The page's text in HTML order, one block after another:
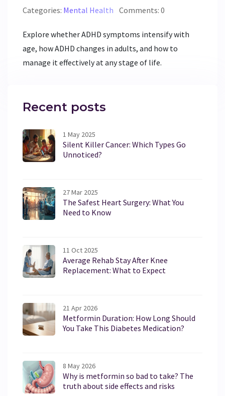
Categories: Mental Health Comments: 0
Explore whether ADHD symptoms intensify with
age, how ADHD changes in adults, and how to
manage it effectively at any stage of life.
Recent posts
1 May 2025
Silent Killer Cancer: Which Types Go
Unnoticed?
27 Mar 2025
The Safest Heart Surgery: What You
Need to Know
11 Oct 2025
Average Rehab Stay After Knee
Replacement: What to Expect
21 Apr 2026
Metformin Duration: How Long Should
You Take This Diabetes Medication?
8 May 2026
Why is metformin so bad to take? The
truth about side effects and risks